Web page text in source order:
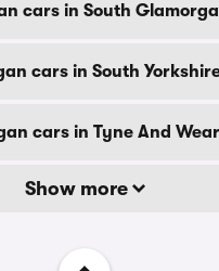
cars in South
cars in South
cars in Tyne And Wear
Show more